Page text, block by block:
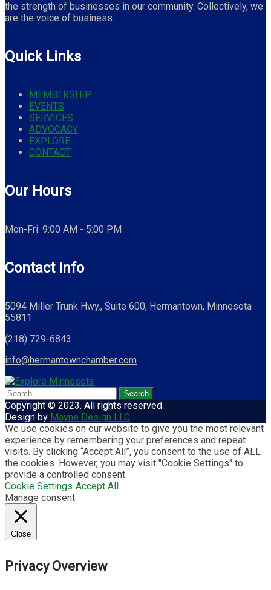
the strength of businesses in our community. Collectively, we
are the voice of business.
Quick Links
MEMBERSHIP
EVENTS
SERVICES
ADVOCACY
EXPLORE
CONTACT
Our Hours
Mon-Fri: 9:00 AM - 5:00 PM
Contact Info
5094 Miller Trunk Hwy., Suite 600, Hermantown, Minnesota
55811
(218) 729-6843
info@hermantownchamber.com
Copyright © 2023. All rights reserved
Design by Mayne Design LLC
We use cookies on our website to give you the most relevant
experience by remembering your preferences and repeat
visits. By clicking “Accept All”, you consent to the use of ALL
the cookies. However, you may visit "Cookie Settings" to
provide a controlled consent.
Cookie Settings Accept All
Manage consent
Close
Privacy Overview